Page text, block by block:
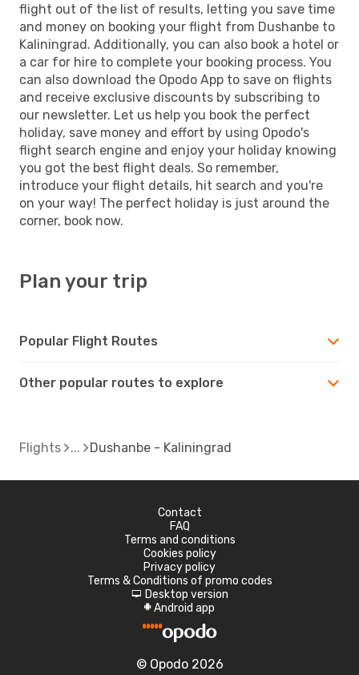
flight out of the list of results, letting you save time
and money on booking your flight from Dushanbe to
Kaliningrad. Additionally, you can also book a hotel or
a car for hire to complete your booking process. You
can also download the Opodo App to save on flights
and receive exclusive discounts by subscribing to
our newsletter. Let us help you book the perfect
holiday, save money and effort by using Opodo's
flight search engine and enjoy your holiday knowing
you got the best flight deals. So remember,
introduce your flight details, hit search and you're
on your way! The perfect holiday is just around the
corner, book now.
Plan your trip
Popular Flight Routes
Other popular routes to explore
Flights Dushanbe - Kaliningrad
Contact
FAQ
Terms and conditions
Cookies policy
Privacy policy
Terms & Conditions of promo codes
d Desktop version
A Android app
© Opodo 2026